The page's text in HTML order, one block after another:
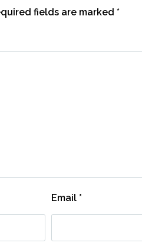
fields are marked *
Email *